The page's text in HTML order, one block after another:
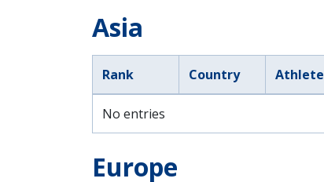
Asia
Rank Country Athlete
No entries
Europe